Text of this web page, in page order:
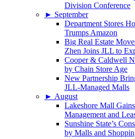
Division Conference
► September
Department Stores
Trumps Amazon
Big Real Estate
Zhen Joins JLL to
Cooper & Caldwell
by Chain Store Age
New Partnership
JLL-Managed Malls
► August
Lakeshore Mall
Management and
Sunshine State’s
by Malls and